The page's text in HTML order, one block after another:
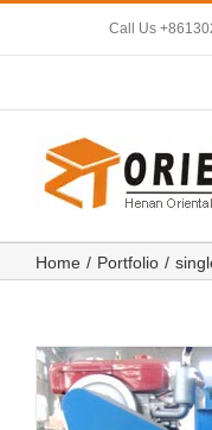
to
Call Us
Home Portfolio